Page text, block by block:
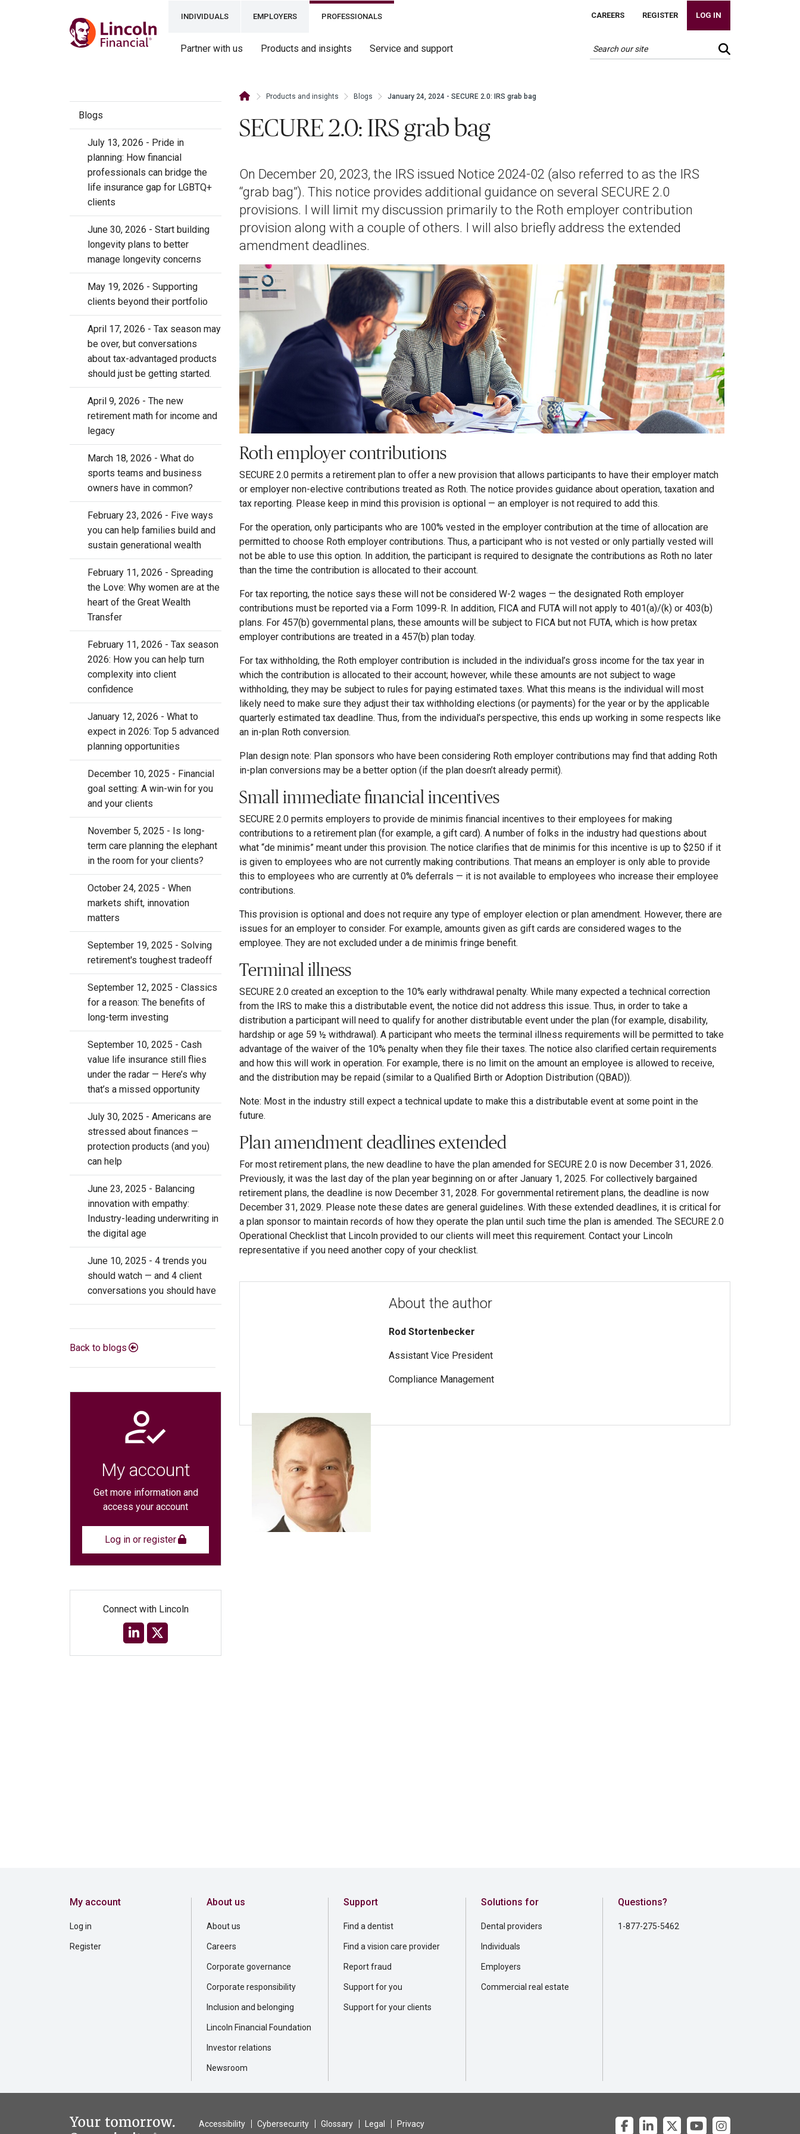
INDIVIDUALS EMPLOYERS PROFESSIONALS CAREERS REGISTER LOG IN
Partner with us Products and insights Service and support
Blogs
July 13, 2026 - Pride in
planning: How financial
professionals can bridge the
life insurance gap for LGBTQ+
clients
June 30, 2026 - Start building
longevity plans to better
manage longevity concerns
May 19, 2026 - Supporting
clients beyond their portfolio
April 17, 2026 - Tax season may
be over, but conversations
about tax-advantaged products
should just be getting started.
April 9, 2026 - The new
retirement math for income and
legacy
March 18, 2026 - What do
sports teams and business
owners have in common?
February 23, 2026 - Five ways
you can help families build and
sustain generational wealth
February 11, 2026 - Spreading
the Love: Why women are at the
heart of the Great Wealth
Transfer
February 11, 2026 - Tax season
2026: How you can help turn
complexity into client
confidence
January 12, 2026 - What to
expect in 2026: Top 5 advanced
planning opportunities
December 10, 2025 - Financial
goal setting: A win-win for you
and your clients
November 5, 2025 - Is long-
term care planning the elephant
in the room for your clients?
October 24, 2025 - When
markets shift, innovation
matters
September 19, 2025 - Solving
retirement's toughest tradeoff
September 12, 2025 - Classics
for a reason: The benefits of
long-term investing
September 10, 2025 - Cash
value life insurance still flies
under the radar — Here’s why
that’s a missed opportunity
July 30, 2025 - Americans are
stressed about finances —
protection products (and you)
can help
June 23, 2025 - Balancing
innovation with empathy:
Industry-leading underwriting in
the digital age
June 10, 2025 - 4 trends you
should watch — and 4 client
conversations you should have
Back to blogs
My account
Get more information and
access your account
Log in or register
Connect with Lincoln
Products and insights Blogs January 24, 2024 - SECURE 2.0: IRS grab bag
SECURE 2.0: IRS grab bag
On December 20, 2023, the IRS issued Notice 2024-02 (also referred to as the IRS
“grab bag”). This notice provides additional guidance on several SECURE 2.0
provisions. I will limit my discussion primarily to the Roth employer contribution
provision along with a couple of others. I will also briefly address the extended
amendment deadlines.
Roth employer contributions
SECURE 2.0 permits a retirement plan to offer a new provision that allows participants to have their employer match
or employer non-elective contributions treated as Roth. The notice provides guidance about operation, taxation and
tax reporting. Please keep in mind this provision is optional — an employer is not required to add this.
For the operation, only participants who are 100% vested in the employer contribution at the time of allocation are
permitted to choose Roth employer contributions. Thus, a participant who is not vested or only partially vested will
not be able to use this option. In addition, the participant is required to designate the contributions as Roth no later
than the time the contribution is allocated to their account.
For tax reporting, the notice says these will not be considered W-2 wages — the designated Roth employer
contributions must be reported via a Form 1099-R. In addition, FICA and FUTA will not apply to 401(a)/(k) or 403(b)
plans. For 457(b) governmental plans, these amounts will be subject to FICA but not FUTA, which is how pretax
employer contributions are treated in a 457(b) plan today.
For tax withholding, the Roth employer contribution is included in the individual’s gross income for the tax year in
which the contribution is allocated to their account; however, while these amounts are not subject to wage
withholding, they may be subject to rules for paying estimated taxes. What this means is the individual will most
likely need to make sure they adjust their tax withholding elections (or payments) for the year or by the applicable
quarterly estimated tax deadline. Thus, from the individual’s perspective, this ends up working in some respects like
an in-plan Roth conversion.
Plan design note: Plan sponsors who have been considering Roth employer contributions may find that adding Roth
in-plan conversions may be a better option (if the plan doesn’t already permit).
Small immediate financial incentives
SECURE 2.0 permits employers to provide de minimis financial incentives to their employees for making
contributions to a retirement plan (for example, a gift card). A number of folks in the industry had questions about
what “de minimis” meant under this provision. The notice clarifies that de minimis for this incentive is up to $250 if it
is given to employees who are not currently making contributions. That means an employer is only able to provide
this to employees who are currently at 0% deferrals — it is not available to employees who increase their employee
contributions.
This provision is optional and does not require any type of employer election or plan amendment. However, there are
issues for an employer to consider. For example, amounts given as gift cards are considered wages to the
employee. They are not excluded under a de minimis fringe benefit.
Terminal illness
SECURE 2.0 created an exception to the 10% early withdrawal penalty. While many expected a technical correction
from the IRS to make this a distributable event, the notice did not address this issue. Thus, in order to take a
distribution a participant will need to qualify for another distributable event under the plan (for example, disability,
hardship or age 59 ½ withdrawal). A participant who meets the terminal illness requirements will be permitted to take
advantage of the waiver of the 10% penalty when they file their taxes. The notice also clarified certain requirements
and how this will work in operation. For example, there is no limit on the amount an employee is allowed to receive,
and the distribution may be repaid (similar to a Qualified Birth or Adoption Distribution (QBAD)).
Note: Most in the industry still expect a technical update to make this a distributable event at some point in the
future.
Plan amendment deadlines extended
For most retirement plans, the new deadline to have the plan amended for SECURE 2.0 is now December 31, 2026.
Previously, it was the last day of the plan year beginning on or after January 1, 2025. For collectively bargained
retirement plans, the deadline is now December 31, 2028. For governmental retirement plans, the deadline is now
December 31, 2029. Please note these dates are general guidelines. With these extended deadlines, it is critical for
a plan sponsor to maintain records of how they operate the plan until such time the plan is amended. The SECURE 2.0
Operational Checklist that Lincoln provided to our clients will meet this requirement. Contact your Lincoln
representative if you need another copy of your checklist.
About the author
Rod Stortenbecker
Assistant Vice President
Compliance Management
My account
Log in
Register
About us
About us
Careers
Corporate governance
Corporate responsibility
Inclusion and belonging
Lincoln Financial Foundation
Investor relations
Newsroom
Support
Find a dentist
Find a vision care provider
Report fraud
Support for you
Support for your clients
Solutions for
Dental providers
Individuals
Employers
Commercial real estate
Questions?
1-877-275-5462
Accessibility Cybersecurity Glossary Legal Privacy